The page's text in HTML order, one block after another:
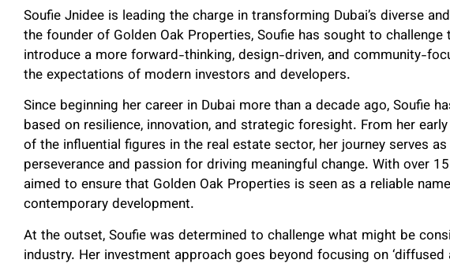
Soufie Jnidee is leading the charge in transforming Dubai’s diverse
the founder of Golden Oak Properties, Soufie has sought to
introduce a more forward-thinking, design-driven, and community-
the expectations of modern investors and developers.
Since beginning her career in Dubai more than a decade ago, Soufie
based on resilience, innovation, and strategic foresight. From her
of the influential figures in the real estate sector, her journey serves
perseverance and passion for driving meaningful change. With over
aimed to ensure that Golden Oak Properties is seen as a reliable
contemporary development.
At the outset, Soufie was determined to challenge what might be
industry. Her investment approach goes beyond focusing on